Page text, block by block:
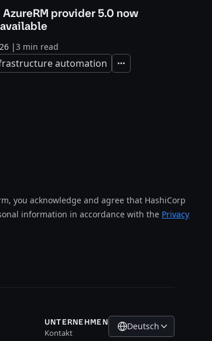
provider 5.0 now
|3 min read
automation Expand
you acknowledge and agree that HashiCorp
information in accordance with the Privacy
UNTERNEHMEN
Kontakt
Deutsch